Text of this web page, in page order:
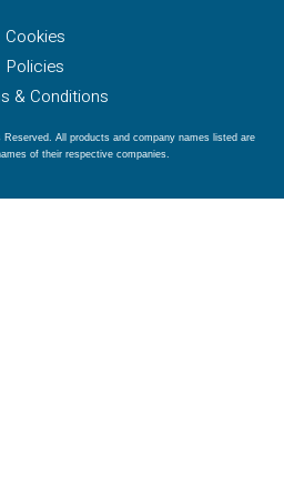
Cookies
Policies
& Conditions
All products and company names listed are
of their respective companies.